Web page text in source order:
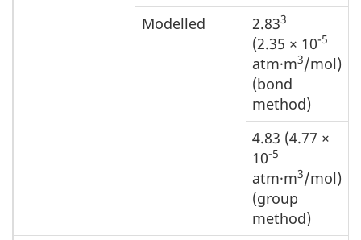
Modelled 2.833
(2.35 × 10-5
atm·m3/mol)
(bond
method)
4.83 (4.77 ×
10-5
atm·m3/mol)
(group
method)